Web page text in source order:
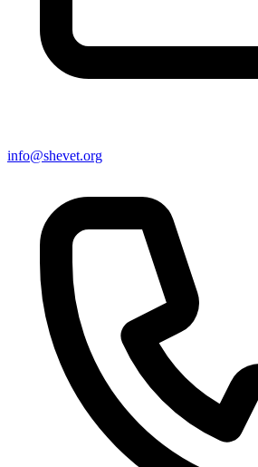
info@shevet.org